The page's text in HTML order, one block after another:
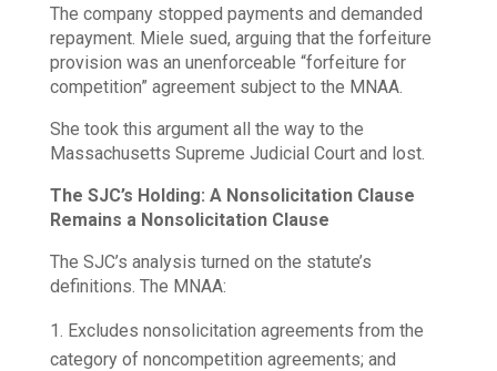
The company stopped payments and demanded
repayment. Miele sued, arguing that the forfeiture
provision was an unenforceable “forfeiture for
competition” agreement subject to the MNAA.
She took this argument all the way to the
Massachusetts Supreme Judicial Court and lost.
The SJC’s Holding: A Nonsolicitation Clause
Remains a Nonsolicitation Clause
The SJC’s analysis turned on the statute’s
definitions. The MNAA:
Excludes nonsolicitation agreements from the
category of noncompetition agreements; and